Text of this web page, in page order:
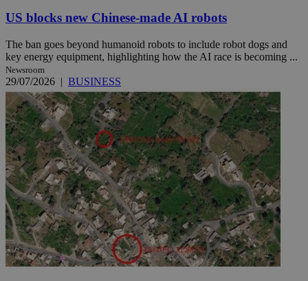
US blocks new Chinese-made AI robots
The ban goes beyond humanoid robots to include robot dogs and
key energy equipment, highlighting how the AI race is becoming ...
Newsroom
29/07/2026 | BUSINESS